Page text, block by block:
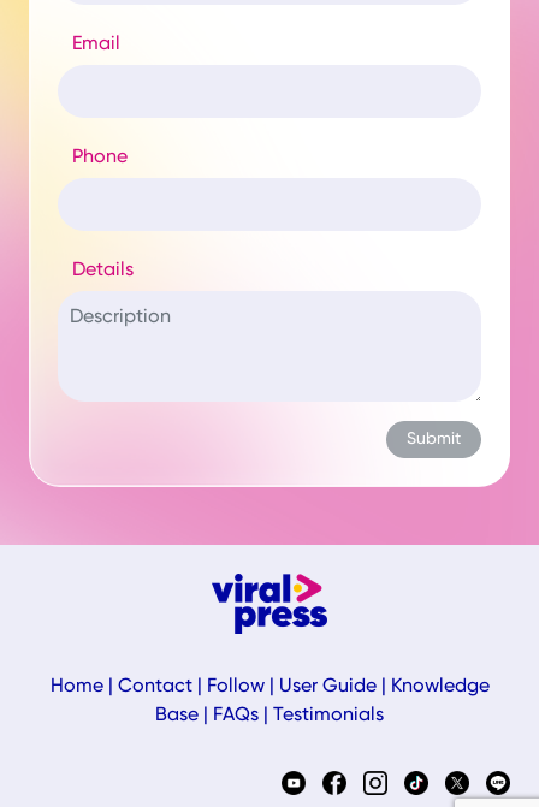
Email
Phone
Details
Home| Contact| Follow| User Guide|
Knowledge
Base
FAQs Testimonials